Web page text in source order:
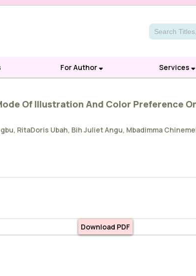
For Author Services
Of Illustration And Color Preference
RitaDoris Ubah, Bih Juliet Angu, Mbadimma
Download PDF